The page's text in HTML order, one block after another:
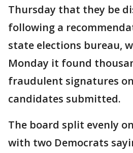
Thursday that they be
following a
state elections bureau,
Monday it found
fraudulent signatures
candidates submitted.
The board split evenly
with two Democrats